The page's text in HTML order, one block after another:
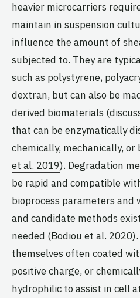
heavier microcarriers
maintain in suspension
influence the amount of
subjected to. They are
such as polystyrene,
dextran, but can also be
derived biomaterials
that can be enzymatically
chemically, mechanically, or
et al. 2019). Degradation
be rapid and compatible
bioprocess parameters and
and candidate methods
needed (Bodiou et al. 2020
themselves often coated
positive charge, or
hydrophilic to assist in cell